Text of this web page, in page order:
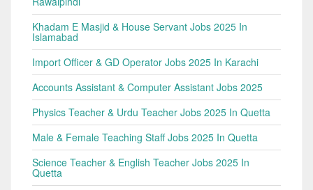
Khadam E Masjid & House Servant Jobs 2025 In
Islamabad
Import Officer & GD Operator Jobs 2025 In Karachi
Accounts Assistant & Computer Assistant Jobs 2025
Physics Teacher & Urdu Teacher Jobs 2025 In Quetta
Male & Female Teaching Staff Jobs 2025 In Quetta
Science Teacher & English Teacher Jobs 2025 In
Quetta